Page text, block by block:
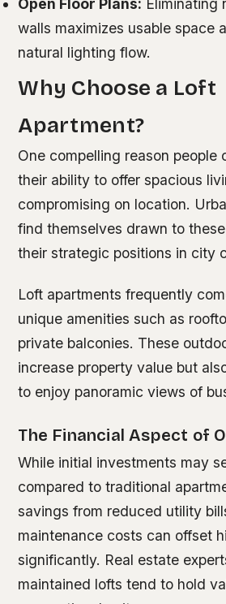
Open Floor Plans: Eliminating
walls maximizes usable space
natural lighting flow.
Why Choose a Loft
Apartment?
One compelling reason people
their ability to offer spacious
compromising on location.
find themselves drawn to
their strategic positions in city
Loft apartments frequently
unique amenities such as
private balconies. These
increase property value but
to enjoy panoramic views of
The Financial Aspect of
While initial investments may
compared to traditional
savings from reduced utility
maintenance costs can offset
significantly. Real estate
maintained lofts tend to hold